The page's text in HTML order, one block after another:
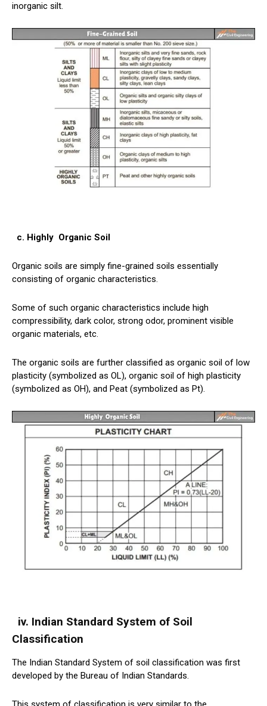
inorganic silt.
c. Highly Organic Soil
Organic soils are simply fine-grained soils essentially
consisting of organic characteristics.
Some of such organic characteristics include high
compressibility, dark color, strong odor, prominent visible
organic materials, etc.
The organic soils are further classified as organic soil of low
plasticity (symbolized as OL), organic soil of high plasticity
(symbolized as OH), and Peat (symbolized as Pt).
iv. Indian Standard System of Soil
Classification
The Indian Standard System of soil classification was first
developed by the Bureau of Indian Standards.